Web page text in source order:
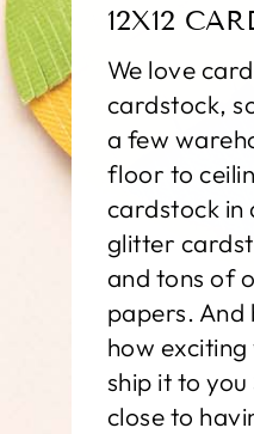
12X12
We love
cardstock,
a few
floor to
cardstock in
glitter
and tons of
papers. And
how
ship it to you
close to